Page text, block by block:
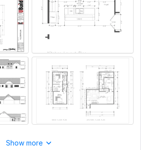
2 floor plans and 4 sides of elevations
Show more
3 months ago
response